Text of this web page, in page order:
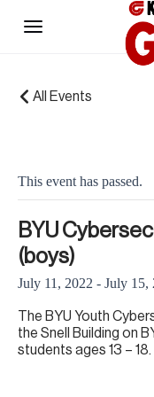
content
« All Events
This event has passed.
BYU
(boys)
July 11, 2022 - July 15,
The BYU Youth
the Snell Building on
students ages 13 – 18.